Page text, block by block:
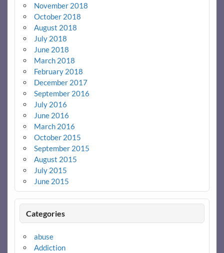
November 2018
October 2018
August 2018
July 2018
June 2018
March 2018
February 2018
December 2017
September 2016
July 2016
June 2016
March 2016
October 2015
September 2015
August 2015
July 2015
June 2015
Categories
abuse
Addiction